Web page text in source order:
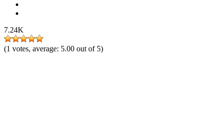
7.24K
(1 votes, average: 5.00 out of 5)